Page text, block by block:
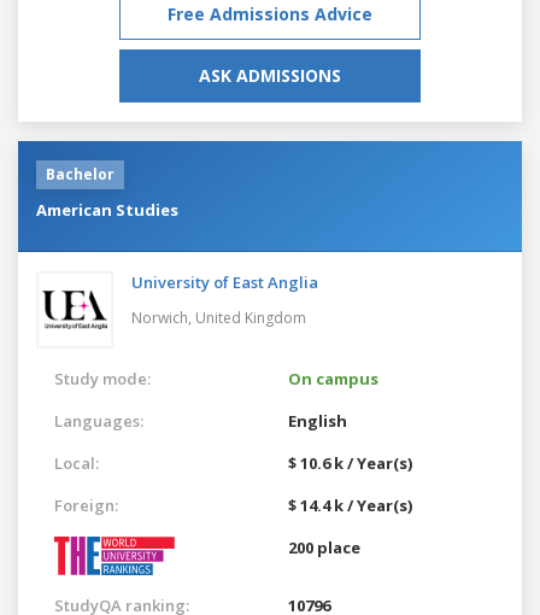
Free Admissions Advice
ASK ADMISSIONS
Bachelor
American Studies
University of East Anglia
Norwich, United Kingdom
Study mode:
On campus
Languages:
English
Local:
$ 10.6 k / Year(s)
Foreign:
$ 14.4 k / Year(s)
200 place
StudyQA ranking: 10796